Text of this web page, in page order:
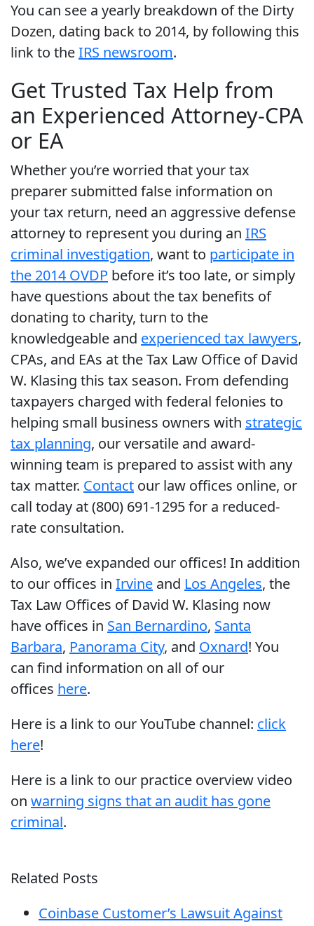
You can see a yearly breakdown of the Dirty
Dozen, dating back to 2014, by following this
link to theIRS newsroom.
Get Trusted Tax Help from
an Experienced Attorney-CPA
or EA
Whether you’re worried that your tax
preparer submitted false information on
your tax return, need an aggressive defense
attorney to represent you during an IRS
criminal investigation, want to participate in
the 2014 OVDP before it’s too late, or simply
have questions about the tax benefits of
donating to charity, turn to the
knowledgeable and experienced tax lawyers,
CPAs, and EAs at the Tax Law Office of David
W. Klasing this tax season. From defending
taxpayers charged with federal felonies to
helping small business owners with strategic
tax planning, our versatile and award-
winning team is prepared to assist with any
tax matter. Contact our law offices online, or
call today at (800) 691-1295 for a reduced-
rate consultation.
Also, we’ve expanded our offices! In addition
to our offices in Irvine and Los Angeles, the
Tax Law Offices of David W. Klasing now
have offices in San Bernardino, Santa
Barbara, Panorama City, and Oxnard! You
can find information on all of our
offices here.
Here is a link to our YouTube channel: click
here!
Here is a link to our practice overview video
on warning signs that an audit has gone
criminal.
Related Posts
Coinbase Customer’s Lawsuit Against